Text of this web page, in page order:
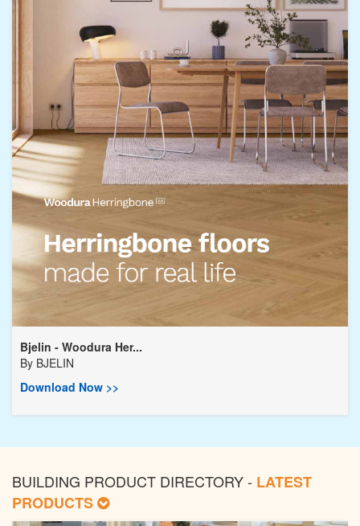
Bjelin - Woodura Her...
By BJELIN
Download Now >>
BUILDING PRODUCT DIRECTORY - LATEST
PRODUCTS